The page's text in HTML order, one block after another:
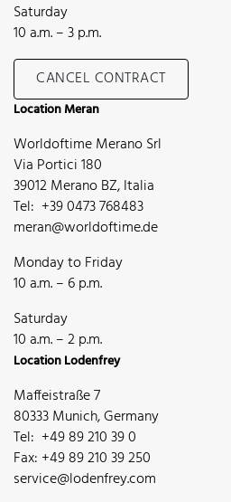
Saturday
10 a.m. – 3 p.m.
CANCEL CONTRACT
Location Meran
Worldoftime Merano Srl
Via Portici 180
39012 Merano BZ, Italia
Tel: +39 0473 768483
meran@worldoftime.de
Monday to Friday
10 a.m. – 6 p.m.
Saturday
10 a.m. – 2 p.m.
Location Lodenfrey
Maffeistraße 7
80333 Munich, Germany
Tel: +49 89 210 39 0
Fax: +49 89 210 39 250
service@lodenfrey.com